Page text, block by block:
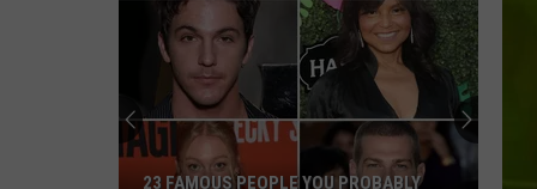
WBPW-FM
WBPW-FM
23 FAMOUS PEOPLE YOU PROBABLY